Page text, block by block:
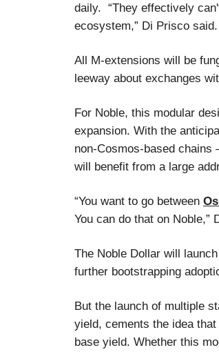
daily. “They effectively
ecosystem,” Di Prisco said.
All M-extensions will be
leeway about exchanges
For Noble, this modular
expansion. With the
non-Cosmos-based
will benefit from a large
“You want to go between
You can do that on Noble,”
The Noble Dollar will
further bootstrapping
But the launch of multiple
yield, cements the idea
base yield. Whether this